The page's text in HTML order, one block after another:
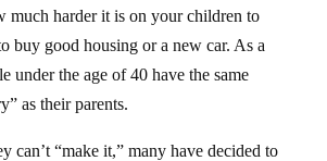
much harder it is on your children to
buy good housing or a new car. As a
under the age of 40 have the same
as their parents.
can’t “make it,” many have decided to